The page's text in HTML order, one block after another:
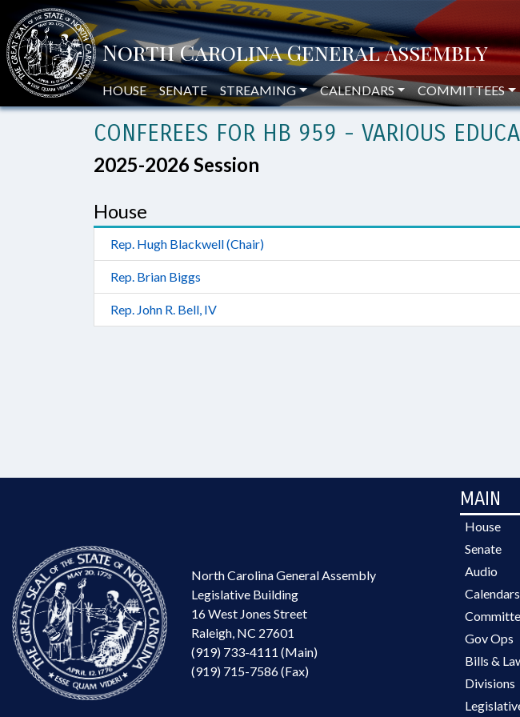
HOUSE SENATE STREAMING CALENDARS COMMITTEES
CONFEREES FOR HB 959 - VARIOUS
2025-2026 Session
House
Rep. Hugh Blackwell (Chair)
Rep. Brian Biggs
Rep. John R. Bell, IV
North Carolina General Assembly
Legislative Building
16 West Jones Street
Raleigh, NC 27601
(919) 733-4111 (Main)
(919) 715-7586 (Fax)
MAIN
House
Senate
Audio
Calendars
Gov Ops
Bills &
Divisions